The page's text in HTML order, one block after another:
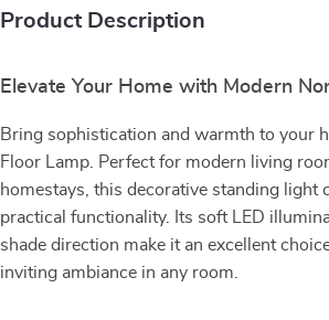
Product Description
Elevate Your Home with Modern
Bring sophistication and warmth to your
Floor Lamp. Perfect for modern living
homestays, this decorative standing light
practical functionality. Its soft LED
shade direction make it an excellent
inviting ambiance in any room.